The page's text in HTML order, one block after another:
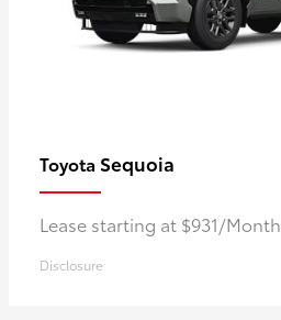
Toyota Sequoia
Lease starting at $931/Month
Disclosure